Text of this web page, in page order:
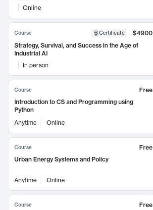
Online
Course Certificate
$4900
Strategy, Survival, and Success in the Age of
Industrial AI
In person
Course
Free
Introduction to CS and Programming using
Python
Anytime
Online
Course
Free
Urban Energy Systems and Policy
Anytime Online
Course
Free